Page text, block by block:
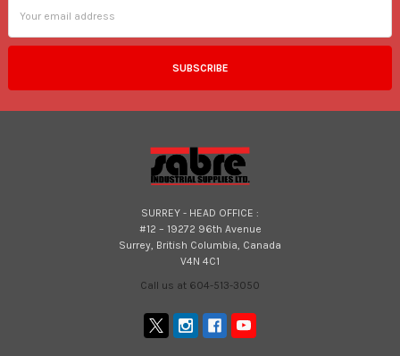
Address
SURREY - HEAD OFFICE :
#12 – 19272 96th Avenue
Surrey, British Columbia, Canada
V4N 4C1
Call us at 604-513-3050